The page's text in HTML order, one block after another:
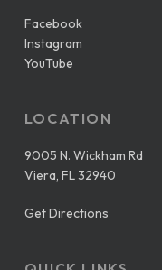
Facebook
Instagram
YouTube
LOCATION
9005 N. Wickham Rd
Viera, FL 32940
Get Directions